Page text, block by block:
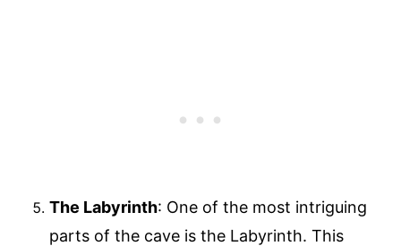
The Labyrinth: One of the most intriguing
parts of the cave is the Labyrinth. This